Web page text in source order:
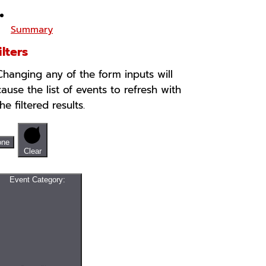
Summary
any of the form inputs will
the list of events to refresh with
filtered results.
Clear
Event Category: